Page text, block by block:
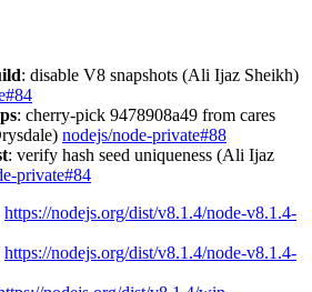
: disable V8 snapshots (Ali Ijaz Sheikh)
: cherry-pick 9478908a49 from cares
nodejs/node-private#88
: verify hash seed uniqueness (Ali Ijaz
private#84
https://nodejs.org/dist/v8.1.4/node-v8.1.4-
https://nodejs.org/dist/v8.1.4/node-v8.1.4-